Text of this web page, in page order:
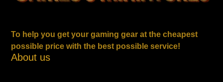
To help you get your gaming gear at the cheapest
possible price with the best possible service!
About us